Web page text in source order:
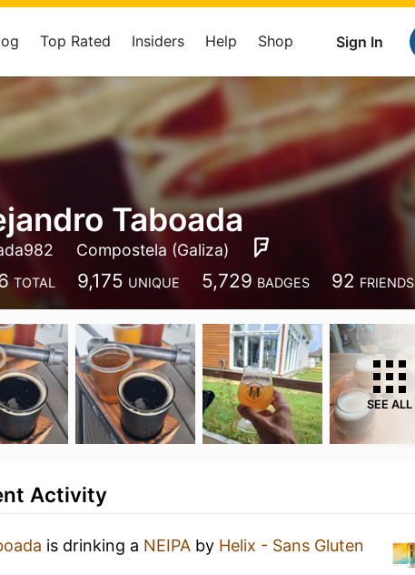
Sign In
Top Rated Insiders Help Shop
Taboada
Compostela (Galiza)
TOTAL 9,175 UNIQUE 5,729 BADGES 92 FRIENDS
SEE ALL
Activity
is drinking a NEIPA by Helix - Sans Gluten